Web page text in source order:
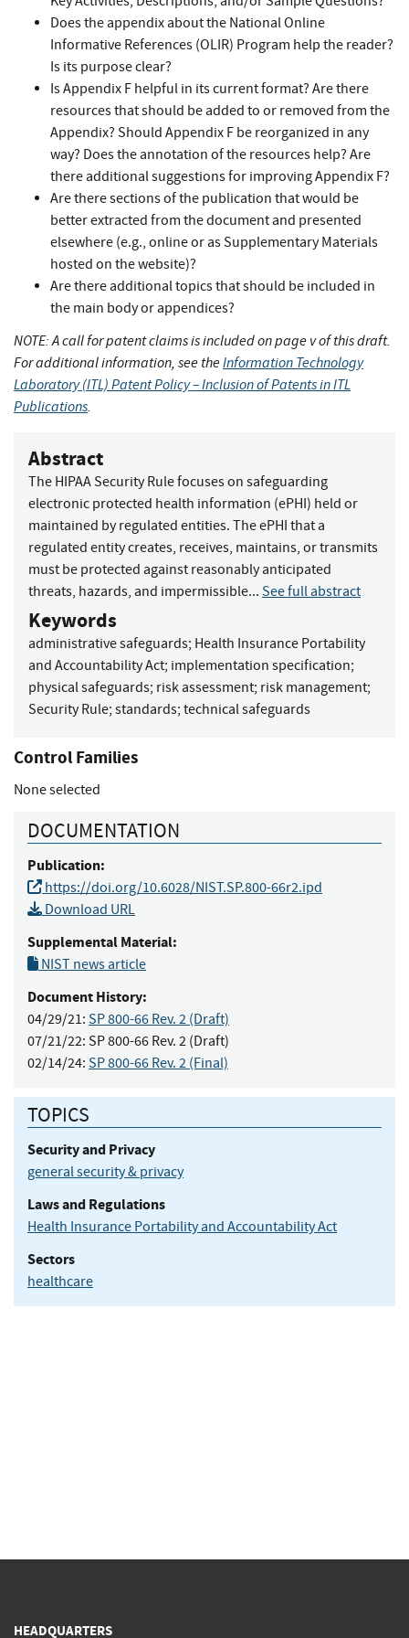
Does the appendix about the National Online
Informative References (OLIR) Program help the reader?
Is its purpose clear?
Is Appendix F helpful in its current format? Are there
resources that should be added to or removed from the
Appendix? Should Appendix F be reorganized in any
way? Does the annotation of the resources help? Are
there additional suggestions for improving Appendix F?
Are there sections of the publication that would be
better extracted from the document and presented
elsewhere (e.g., online or as Supplementary Materials
hosted on the website)?
Are there additional topics that should be included in
the main body or appendices?
NOTE: A call for patent claims is included on page v of this draft.
For additional information, see theInformation Technology
Laboratory (ITL) Patent Policy – Inclusion of Patents in ITL
Publications.
Abstract
The HIPAA Security Rule focuses on safeguarding
electronic protected health information (ePHI) held or
maintained by regulated entities. The ePHI that a
regulated entity creates, receives, maintains, or transmits
must be protected against reasonably anticipated
threats, hazards, and impermissible... See full abstract
Keywords
administrative safeguards; Health Insurance Portability
and Accountability Act; implementation specification;
physical safeguards; risk assessment; risk management;
Security Rule; standards; technical safeguards
Control Families
None selected
DOCUMENTATION
Publication:
https://doi.org/10.6028/NIST.SP.800-66r2.ipd
Download URL
Supplemental Material:
NIST news article
Document History:
04/29/21: SP 800-66 Rev. 2 (Draft)
07/21/22: SP 800-66 Rev. 2 (Draft)
02/14/24: SP 800-66 Rev. 2 (Final)
TOPICS
Security and Privacy
general security & privacy
Laws and Regulations
Health Insurance Portability and Accountability Act
Sectors
healthcare
HEADQUARTERS